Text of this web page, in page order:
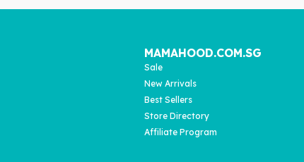
MAMAHOOD.COM.SG
Sale
New Arrivals
Best Sellers
Store Directory
Affiliate Program